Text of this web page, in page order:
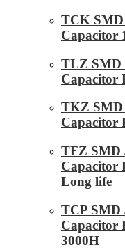
TCK
Capacitor
TLZ SMD
Capacitor
TKZ SMD
Capacitor
TFZ SMD
Capacitor
Long life
TCP
Capacitor
3000H